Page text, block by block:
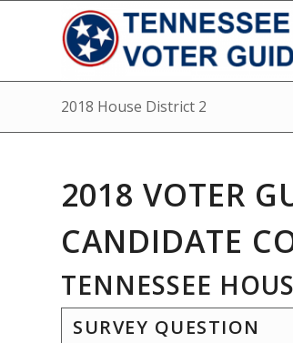
2018 House District 2
2018 VOTER
CANDIDATE
TENNESSEE
SURVEY QUESTION